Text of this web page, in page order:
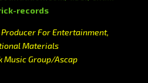
records
For Entertainment,
Materials
Music Group/Ascap